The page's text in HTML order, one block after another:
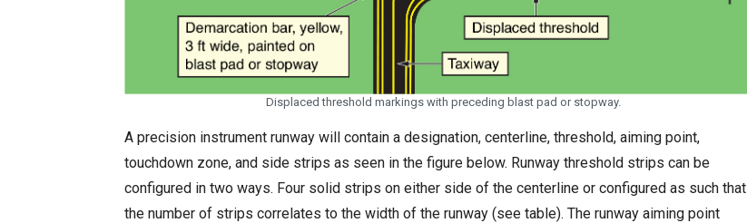
Displaced threshold markings with preceding blast pad or stopway.
A precision instrument runway will contain a designation, centerline, threshold, aiming point,
touchdown zone, and side strips as seen in the figure below. Runway threshold strips can be
configured in two ways. Four solid strips on either side of the centerline or configured as such that
the number of strips correlates to the width of the runway (see table). The runway aiming point